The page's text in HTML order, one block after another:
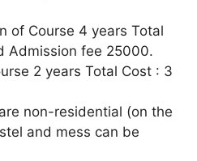
of Course 4 years Total
Admission fee 25000.
2 years Total Cost : 3
non-residential (on the
and mess can be